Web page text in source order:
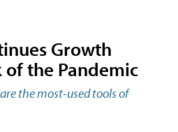
Growth
of the Pandemic
the most-used tools of